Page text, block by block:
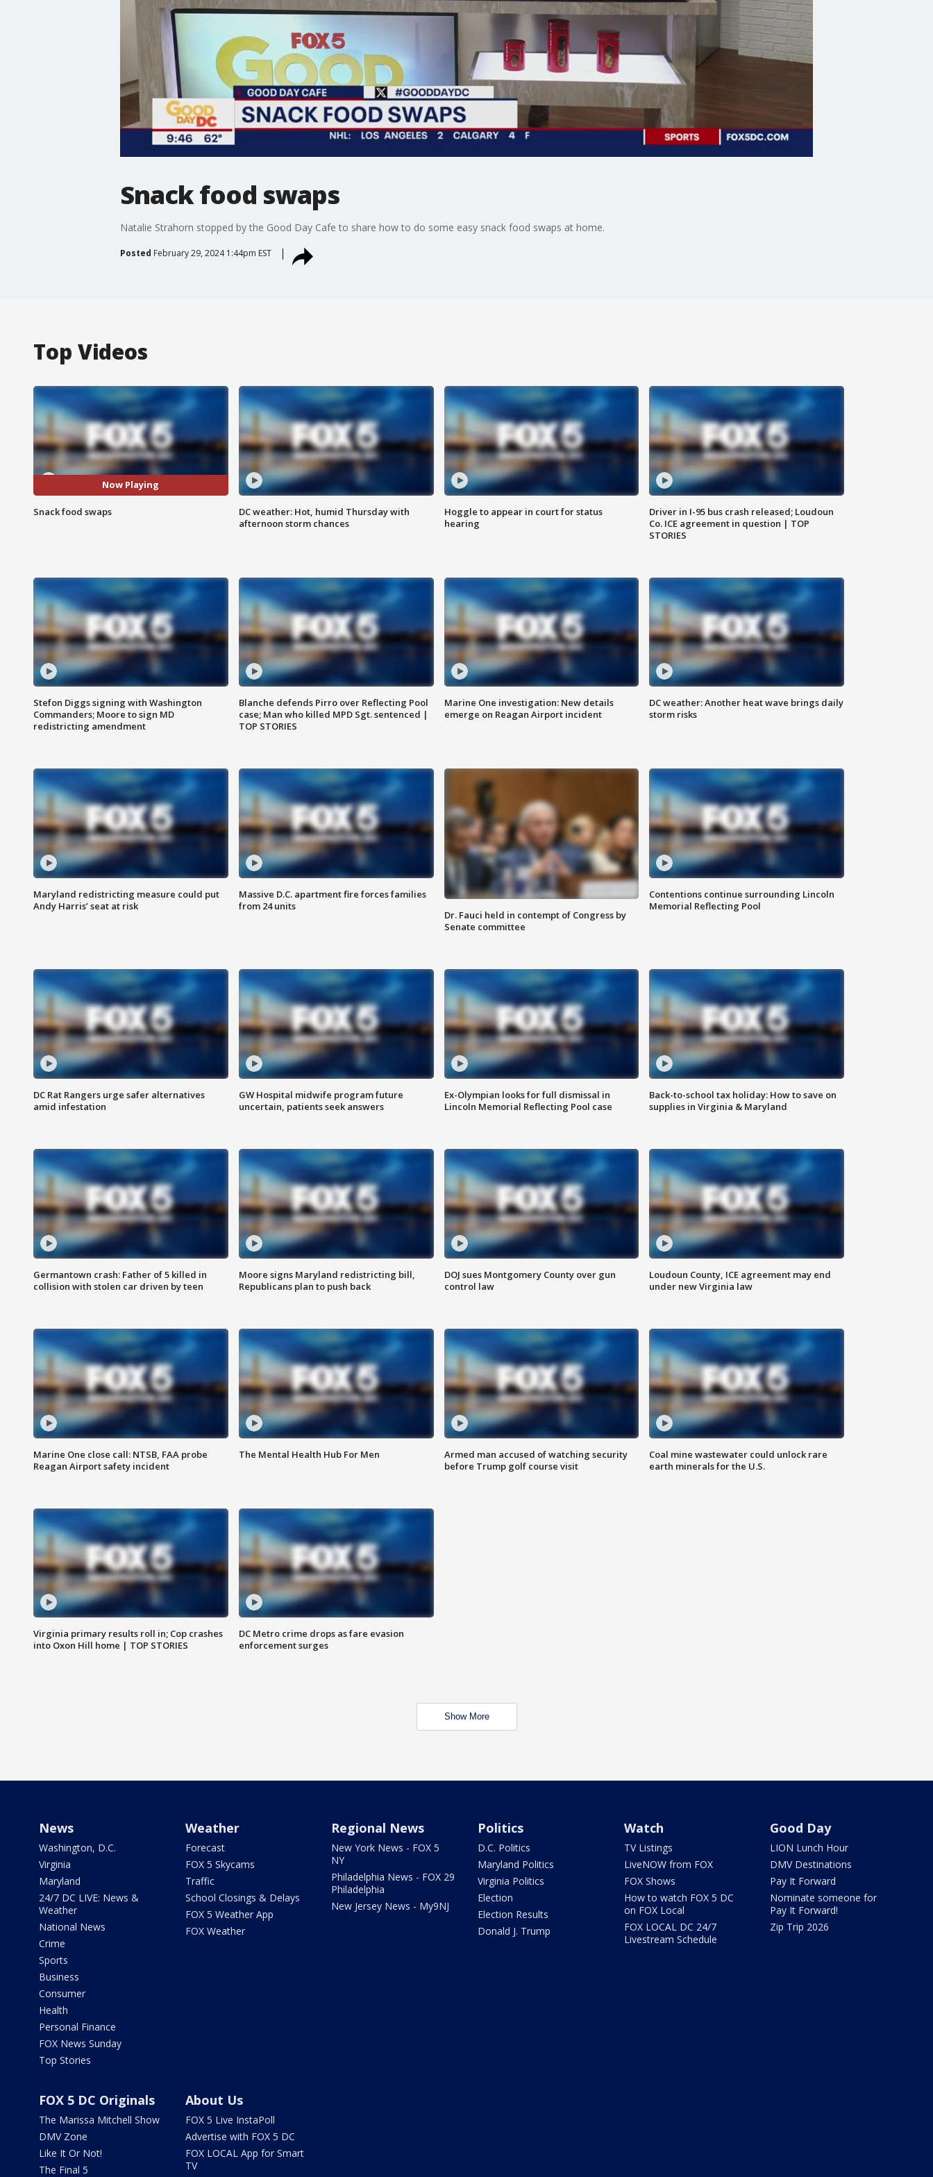
Snack food swaps
Natalie Strahorn stopped by the Good Day Cafe to share how to do some easy snack food swaps at home.
Posted February 29, 2024 1:44pm EST
Top Videos
Now Playing
Snack food swaps
DC weather: Hot, humid Thursday with
afternoon storm chances
Hoggle to appear in court for status
hearing
Driver in I-95 bus crash released; Loudoun
Co. ICE agreement in question | TOP
STORIES
Stefon Diggs signing with Washington
Commanders; Moore to sign MD
redistricting amendment
Blanche defends Pirro over Reflecting Pool
case; Man who killed MPD Sgt. sentenced |
TOP STORIES
Marine One investigation: New details
emerge on Reagan Airport incident
DC weather: Another heat wave brings daily
storm risks
Maryland redistricting measure could put
Andy Harris’ seat at risk
Massive D.C. apartment fire forces families
from 24 units
Dr. Fauci held in contempt of Congress by
Senate committee
Contentions continue surrounding Lincoln
Memorial Reflecting Pool
DC Rat Rangers urge safer alternatives
amid infestation
GW Hospital midwife program future
uncertain, patients seek answers
Ex-Olympian looks for full dismissal in
Lincoln Memorial Reflecting Pool case
Back-to-school tax holiday: How to save on
supplies in Virginia & Maryland
Germantown crash: Father of 5 killed in
collision with stolen car driven by teen
Moore signs Maryland redistricting bill,
Republicans plan to push back
DOJ sues Montgomery County over gun
control law
Loudoun County, ICE agreement may end
under new Virginia law
Marine One close call: NTSB, FAA probe
Reagan Airport safety incident
The Mental Health Hub For Men
Armed man accused of watching security
before Trump golf course visit
Coal mine wastewater could unlock rare
earth minerals for the U.S.
Virginia primary results roll in; Cop crashes
into Oxon Hill home | TOP STORIES
DC Metro crime drops as fare evasion
enforcement surges
Show More
News
Washington, D.C.
Virginia
Maryland
24/7 DC LIVE: News &
Weather
National News
Crime
Sports
Business
Consumer
Health
Personal Finance
FOX News Sunday
Top Stories
Weather
Forecast
FOX 5 Skycams
Traffic
School Closings & Delays
FOX 5 Weather App
FOX Weather
Regional News
New York News - FOX 5
NY
Philadelphia News - FOX 29
Philadelphia
New Jersey News - My9NJ
Politics
D.C. Politics
Maryland Politics
Virginia Politics
Election
Election Results
Donald J. Trump
Watch
TV Listings
LiveNOW from FOX
FOX Shows
How to watch FOX 5 DC
on FOX Local
FOX LOCAL DC 24/7
Livestream Schedule
Good Day
LION Lunch Hour
DMV Destinations
Pay It Forward
Nominate someone for
Pay It Forward!
Zip Trip 2026
FOX 5 DC Originals
The Marissa Mitchell Show
DMV Zone
Like It Or Not!
The Final 5
About Us
FOX 5 Live InstaPoll
Advertise with FOX 5 DC
FOX LOCAL App for Smart
TV